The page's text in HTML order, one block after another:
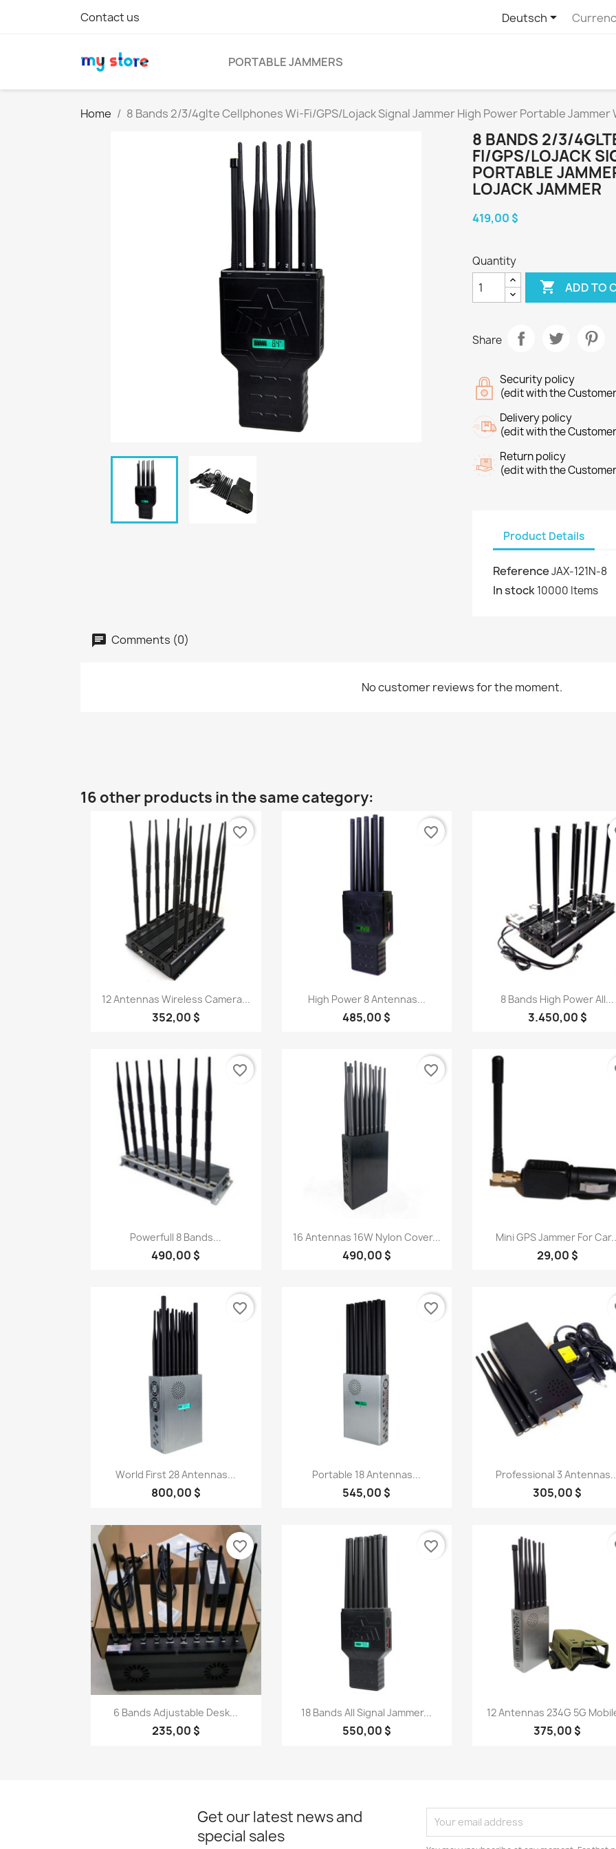
Contact us Deutsch
PORTABLE JAMMERS
Home 8 Bands 2/3/4glte Cellphones Wi-Fi/GPS/Lojack Signal Jammer High Power Portable Jammer
8 BANDS 2/3/
FI/GPS/LOJACK
PORTABLE
LOJACK JAMMER
419,00 $
Quantity
 ADD TO
Share
Security policy
(edit with the
Delivery policy
(edit with the
Return policy
(edit with the
Product Details
ReferenceJAX-121N-8
In stock10000 Items
Comments (0)
No customer reviews for the moment.
16 other products in the same category:
Quick view
12 Antennas Wireless Camera...
352,00 $
favorite_border
Quick view
High Power 8 Antennas...
485,00 $
favorite_border
Quick view
8 Bands High Power All...
3.450,00 $
Quick view
Powerfull 8 Bands...
490,00 $
favorite_border
Quick view
16 Antennas 16W Nylon Cover...
490,00 $
favorite_border
 Quick view
Mini GPS Jammer For
29,00 $
Quick view
World First 28 Antennas...
800,00 $
favorite_border
Quick view
Portable 18 Antennas...
545,00 $
favorite_border
Quick view
Professional 3
305,00 $
Quick view
6 Bands Adjustable Desk...
235,00 $
favorite_border
Quick view
18 Bands All Signal Jammer...
550,00 $
favorite_border
Quick view
12 Antennas 234G 5G
375,00 $
Get our latest news and
special sales